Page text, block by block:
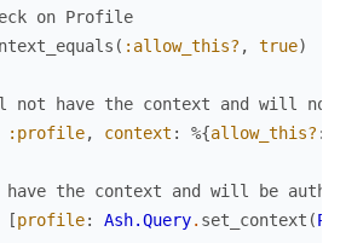
on Profile
( :allow_this? , true)
not have the context and will not
:profile, context : %{allow_this? :
the context and will be
[profile: Ash.Query. set_context (